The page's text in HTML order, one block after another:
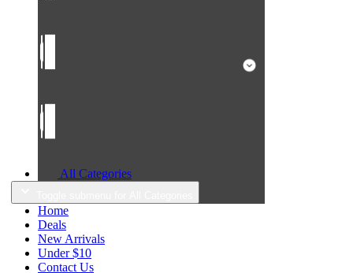
All Categories
Home
Deals
New Arrivals
Under $10
Contact Us